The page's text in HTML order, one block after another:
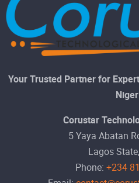
Your Trusted Partner for
Corustar
5 Yaya Abatan
Lagos
Phone: +234